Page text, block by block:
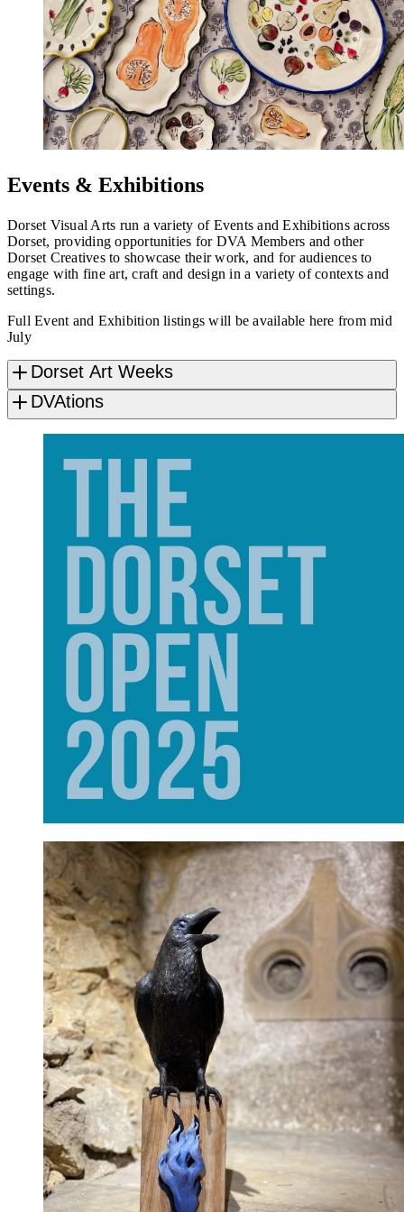
Events & Exhibitions
Dorset Visual Arts run a variety of Events and Exhibitions across
Dorset, providing opportunities for DVA Members and other
Dorset Creatives to showcase their work, and for audiences to
engage with fine art, craft and design in a variety of contexts and
settings.
Full Event and Exhibition listings will be available here from mid
July
Dorset Art Weeks
DVAtions